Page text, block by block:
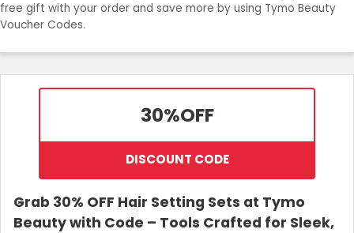
Join Now
free gift with your order and save more by using Tymo Beauty
Voucher Codes.
30%OFF
DISCOUNT CODE
Grab 30% OFF Hair Setting Sets at Tymo
Beauty with Code – Tools Crafted for Sleek,